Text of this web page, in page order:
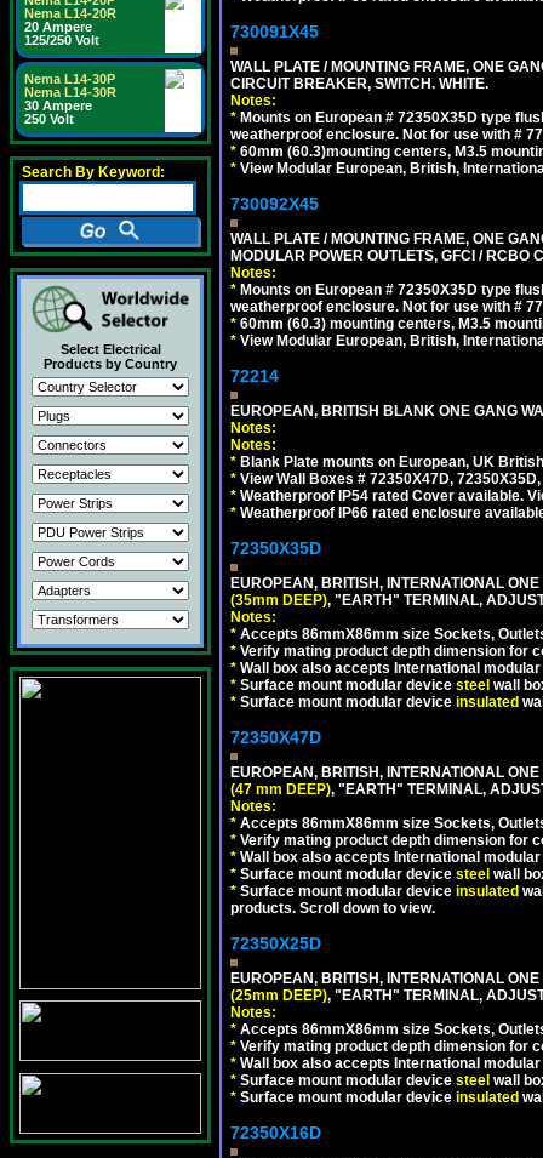
Nema L14-20R
20 Ampere
125/250 Volt
Nema L14-30P
Nema L14-30R
30 Ampere
250 Volt
Search By Keyword:
Select Electrical
Products by Country
730091X45
WALL PLATE / MOUNTING FRAME, ONE
CIRCUIT BREAKER, SWITCH. WHITE.
Notes:
* Mounts on European # 72350X35D type
weatherproof enclosure. Not for use with #
* 60mm (60.3)mounting centers, M3.5
* View Modular European, British,
730092X45
WALL PLATE / MOUNTING FRAME, ONE
MODULAR POWER OUTLETS, GFCI / RCBO
Notes:
* Mounts on European # 72350X35D type
weatherproof enclosure. Not for use with #
* 60mm (60.3) mounting centers, M3.5
* View Modular European, British,
72214
EUROPEAN, BRITISH BLANK ONE GANG
Notes:
Notes:
* Blank Plate mounts on European, UK
* View Wall Boxes # 72350X47D,
* Weatherproof IP54 rated Cover available.
* Weatherproof IP66 rated enclosure
72350X35D
EUROPEAN, BRITISH, INTERNATIONAL
(35mm DEEP), "EARTH" TERMINAL,
Notes:
* Accepts 86mmX86mm size Sockets,
* Verify mating product depth dimension for
* Wall box also accepts International
* Surface mount modular device steel wall
* Surface mount modular device insulated
72350X47D
EUROPEAN, BRITISH, INTERNATIONAL
(47 mm DEEP), "EARTH" TERMINAL,
Notes:
* Accepts 86mmX86mm size Sockets,
* Verify mating product depth dimension for
* Wall box also accepts International
* Surface mount modular device steel wall
* Surface mount modular device insulated
products. Scroll down to view.
72350X25D
EUROPEAN, BRITISH, INTERNATIONAL
(25mm DEEP), "EARTH" TERMINAL,
Notes:
* Accepts 86mmX86mm size Sockets,
* Verify mating product depth dimension for
* Wall box also accepts International
* Surface mount modular device steel wall
* Surface mount modular device insulated
72350X16D